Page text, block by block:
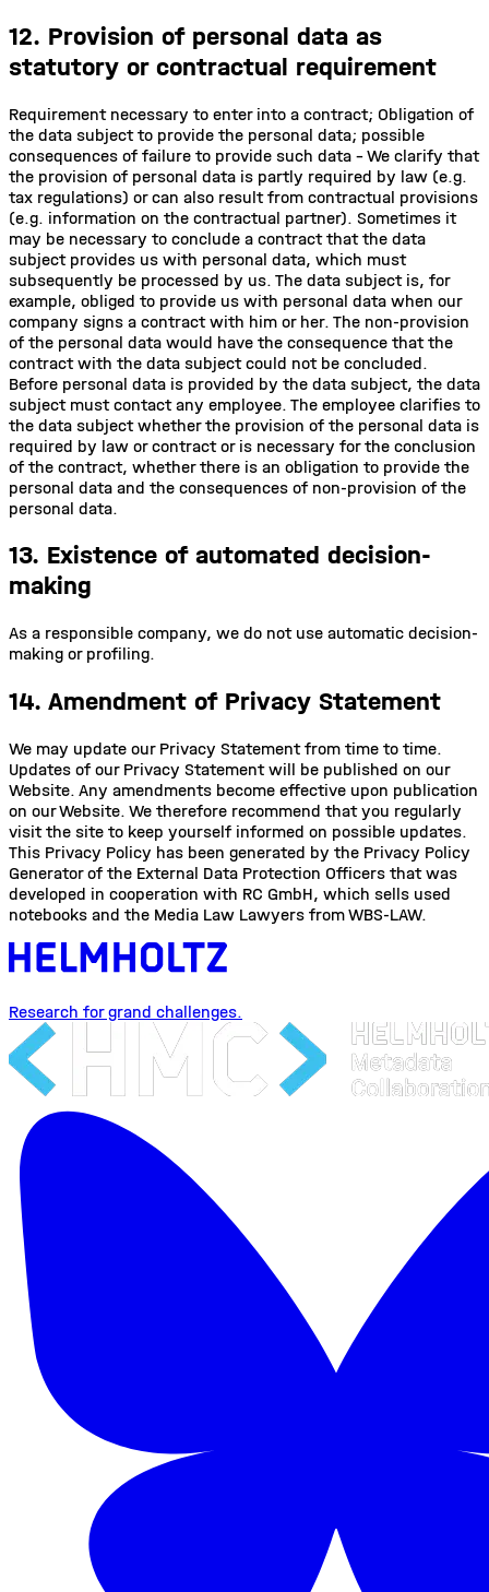
12. Provision of personal data as
statutory or contractual requirement
Requirement necessary to enter into a contract; Obligation of
the data subject to provide the personal data; possible
consequences of failure to provide such data - We clarify that
the provision of personal data is partly required by law (e.g.
tax regulations) or can also result from contractual provisions
(e.g. information on the contractual partner). Sometimes it
may be necessary to conclude a contract that the data
subject provides us with personal data, which must
subsequently be processed by us. The data subject is, for
example, obliged to provide us with personal data when our
company signs a contract with him or her. The non-provision
of the personal data would have the consequence that the
contract with the data subject could not be concluded.
Before personal data is provided by the data subject, the data
subject must contact any employee. The employee clarifies to
the data subject whether the provision of the personal data is
required by law or contract or is necessary for the conclusion
of the contract, whether there is an obligation to provide the
personal data and the consequences of non-provision of the
personal data.
13. Existence of automated decision-
making
As a responsible company, we do not use automatic decision-
making or profiling.
14. Amendment of Privacy Statement
We may update our Privacy Statement from time to time.
Updates of our Privacy Statement will be published on our
Website. Any amendments become effective upon publication
on our Website. We therefore recommend that you regularly
visit the site to keep yourself informed on possible updates.
This Privacy Policy has been generated by the Privacy Policy
Generator of the External Data Protection Officers that was
developed in cooperation with RC GmbH, which sells used
notebooks and the Media Law Lawyers from WBS-LAW.
Research for grand challenges.